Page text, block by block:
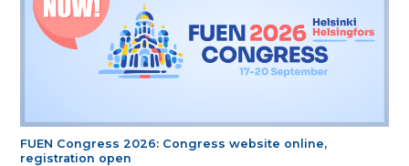
FUEN Congress 2026: Congress website online,
registration open